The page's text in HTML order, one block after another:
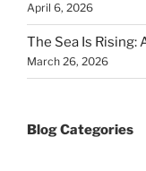
April 6, 2026
The Sea Is Rising:
March 26, 2026
Blog Categories